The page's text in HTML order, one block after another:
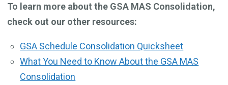
To learn more about the GSA MAS Consolidation,
check out our other resources:
GSA Schedule Consolidation Quicksheet
What You Need to Know About the GSA MAS
Consolidation